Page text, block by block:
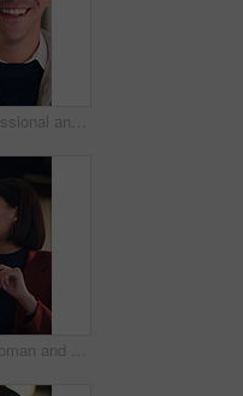
Happy, professional and face of businessman in office with confidence for legal career with about us. Smile, positive attitude and portrait of attorney with pride for job opportunity in workplace.
Business, woman and talk in meeting with laptop, idea proposal or online research for public relations. Person, discussion and planning in office with computer, press release review and creativity.